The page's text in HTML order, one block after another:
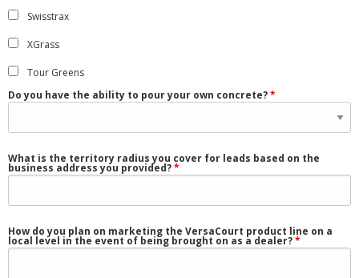
Swisstrax
XGrass
Tour Greens
Do you have the ability to pour your own concrete?
What is the territory radius you cover for leads based on the
business address you provided?
How do you plan on marketing the VersaCourt product line on a
local level in the event of being brought on as a dealer?